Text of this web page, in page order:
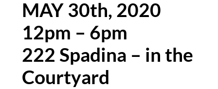
MAY 30th, 2020
12pm – 6pm
222 Spadina – in the
Courtyard